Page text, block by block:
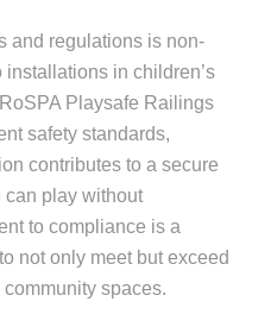
and regulations is non-
in children’s
RoSPA Playsafe Railings
safety standards,
contributes to a secure
play without
to compliance is a
not only meet but exceed
spaces.